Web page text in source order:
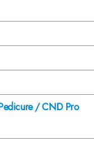
/ CND Pro